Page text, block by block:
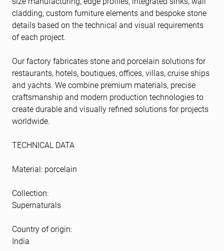
cladding, custom furniture elements and bespoke stone
details based on the technical and visual requirements
of each project.
Our factory fabricates stone and porcelain solutions for
restaurants, hotels, boutiques, offices, villas, cruise ships
and yachts. We combine premium materials, precise
craftsmanship and modern production technologies to
create durable and visually refined solutions for projects
worldwide.
TECHNICAL DATA
Material: porcelain
Collection:
Supernaturals
Country of origin:
India